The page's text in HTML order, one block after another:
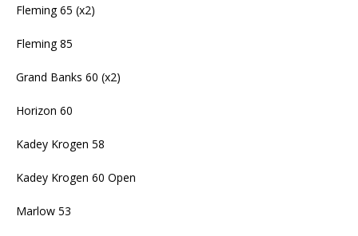
Fleming 65 (x2)
Fleming 85
Grand Banks 60 (x2)
Horizon 60
Kadey Krogen 58
Kadey Krogen 60 Open
Marlow 53